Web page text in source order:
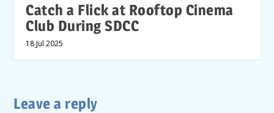
Catch a Flick at Rooftop Cinema
Club During SDCC
18 Jul 2025
Leave a reply